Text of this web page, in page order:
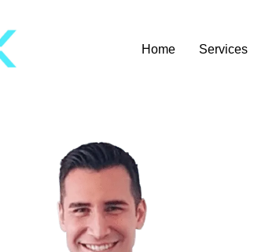
Home Services